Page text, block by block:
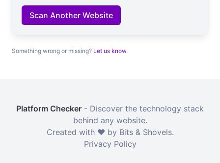
Scan Another Website
Something wrong or missing? Let us know.
Platform Checker - Discover the technology stack
behind any website.
Created with ❤️ by Bits & Shovels.
Privacy Policy